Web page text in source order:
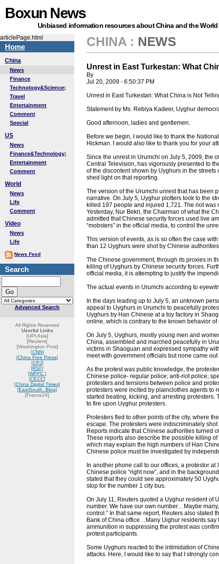
Boxun News
Unbiased information resources about China and the World
articlePage.html
Home
China
News
Finance
Technology&Science;
Travel
Entertainment
Comment
Special
US
News
Finance&Technology;
Entertainment
Comment
World
News
Life
Comment
Video
News
Life
News Feed
Search
Advanced Search
All Rights Reserved
Userful Links
[UPI Asia]
[Reuters]
[Washington Post]
[CNN]
[China Free Press]
[CPJ]
[RSF]
[WPFC ]
[CECC]
[China Digital Times]
[EastSouth..Blog]
[France24]
CHINA : NEWS
Unrest in East Turkestan: What
By
Jul 20, 2009 - 6:50:37 PM
Unrest in East Turkestan: What China is Not
Statement by Ms. Rebiya Kadeer, Uyghur
Good afternoon, ladies and gentlemen.
Before we begin, I would like to thank the
Hickman. I would also like to thank you for your
Since the unrest in Urumchi on July 5, 2009, the
Central Television, has vigorously presented to
of the discontent shown by Uyghurs in the streets
shed light on that reporting.
The version of the Urumchi unrest that has been
narrative. On July 5, Uyghur plotters took to the
killed 197 people and injured 1,721. The riot
Yesterday, Nur Bekri, the Chairman of what the
admitted that Chinese security forces used live
“mobsters” in the official media, to control the
This version of events, as is so often the case
than 12 Uyghurs were shot by Chinese
The Chinese government, through its proxies in
killing of Uyghurs by Chinese security forces.
official media, it is attempting to justify the
The actual events in Urumchi according to
In the days leading up to July 5, an unknown
appeal to Uyghurs in Urumchi to peacefully
Uyghurs by Han Chinese at a toy factory in
online, which is contrary to the known behavior
On July 5, Uyghurs, mostly young men and
China, assembled and marched peacefully in
victims in Shaoguan and expressed sympathy
meet with government officials but none came
As the protest was public knowledge, the
Chinese police- regular police; anti-riot police;
protesters and tensions between police and
protesters were incited by plainclothes agents to
started beating, kicking, and arresting
to fire upon Uyghur protesters.
Protesters fled to other points of the city, where
escape. The protesters were indiscriminately
Reports indicate that Chinese authorities turned
These reports also describe the possible killing
which may explain the high numbers of Han
Chinese police must be investigated by
In another phone call to our offices, a protestor
Chinese police “right now”, and in the
stated that they could see approximately 50
stop for the number 1 city bus.
On July 11, Reuters quoted a Uyghur resident of
number. We have our own number…Maybe
control.” In that same report, Reuters also stated
Bank of China office…Many Uighur residents say
ammunition in suppressing the protest was
protest participants.
Some Uyghurs reacted to the intimidation of
attacks. Here, I would like to say that I strongly